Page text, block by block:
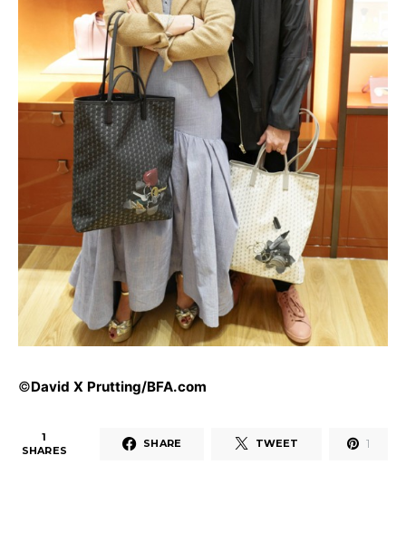
©David X Prutting/BFA.com
1
SHARES
SHARE TWEET 1